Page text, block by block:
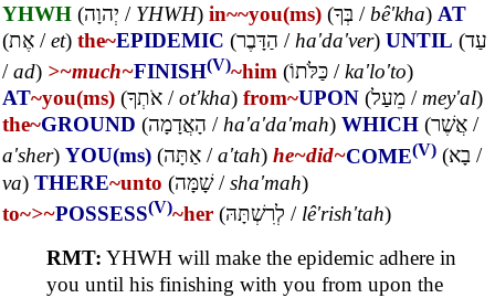
YHWH (יְהוָה / YHWH) in~~you(ms) (בְּךָ /bê'kha) AT
(אֶת /et) the~EPIDEMIC (הַדָּבֶר / ha'da'ver) UNTIL (עַד
/ad) >~much~FINISH(V)~him (כַּלֹּתוֹ /ka'lo'to)
AT~you(ms) (אֹתְךָ /ot'kha) from~UPON (מֵעַל /mey'al)
the~GROUND (הָאֲדָמָה /ha'a'da'mah) WHICH (אֲשֶׁר /
a'sher) YOU(ms) (אַתָּה /a'tah) he~did~COME(V) (בָא /
va) THERE~unto (שָׁמָּה/sha'mah)
to~>~POSSESS(V)~her (לְרִשְׁתָּהּ / lê'rish'tah)
RMT: YHWH will make the epidemic adhere in
you until his finishing with you from upon the